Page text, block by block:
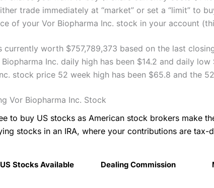
trade immediately at “market” or set a “limit” to
of your Vor Biopharma Inc. stock in your account
currently worth $757,789,373 based on the last
Inc. daily high has been $14.2 and daily low
stock price 52 week high has been $65.8 and the
Vor Biopharma Inc. Stock
to buy US stocks as American stock brokers
stocks in an IRA, where your contributions are tax-
US Stocks Available Dealing Commission